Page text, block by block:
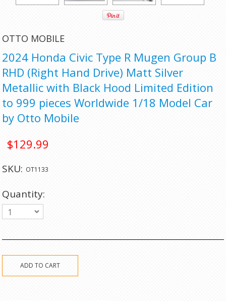
OTTO MOBILE
2024 Honda Civic Type R Mugen Group B
RHD (Right Hand Drive) Matt Silver
Metallic with Black Hood Limited Edition
to 999 pieces Worldwide 1/18 Model Car
by Otto Mobile
$129.99
SKU: OT1133
Quantity:
1